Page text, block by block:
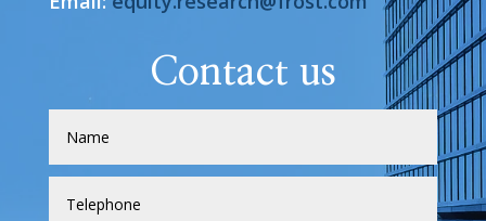
Contact us